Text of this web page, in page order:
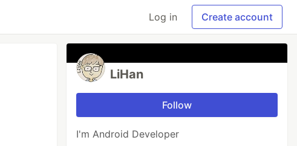
Log in Create account
LiHan
Follow
I'm Android Developer